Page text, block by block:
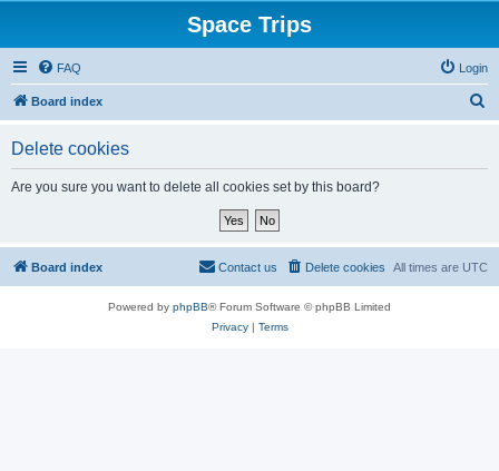
Space Trips
FAQ Login
Board index
Delete cookies
Are you sure you want to delete all cookies set by this board?
Board index All times are UTC
Delete cookies
Contact us
Powered by phpBB® Forum Software © phpBB Limited
Privacy| Terms